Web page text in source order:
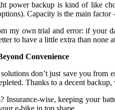
power backup is kind of like
Capacity is the main
my own trial and error: if your
to have a little extra than none
Convenience
don’t just save you from
Thanks to a decent
Insurance-wise, keeping your